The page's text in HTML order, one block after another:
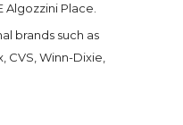
Algozzini Place.
brands such as
CVS, Winn-Dixie,